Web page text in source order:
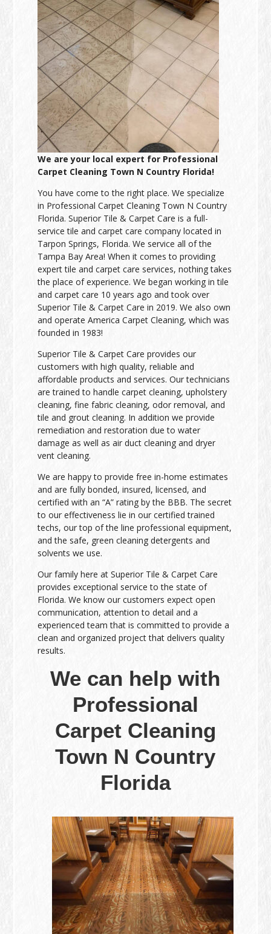
We are your local expert for Professional
Carpet Cleaning Town N Country Florida!
You have come to the right place. We specialize
in Professional Carpet Cleaning Town N Country
Florida. Superior Tile & Carpet Care is a full-
service tile and carpet care company located in
Tarpon Springs, Florida. We service all of the
Tampa Bay Area! When it comes to providing
expert tile and carpet care services, nothing takes
the place of experience. We began working in tile
and carpet care 10 years ago and took over
Superior Tile & Carpet Care in 2019. We also own
and operate America Carpet Cleaning, which was
founded in 1983!
Superior Tile & Carpet Care provides our
customers with high quality, reliable and
affordable products and services. Our technicians
are trained to handle carpet cleaning, upholstery
cleaning, fine fabric cleaning, odor removal, and
tile and grout cleaning. In addition we provide
remediation and restoration due to water
damage as well as air duct cleaning and dryer
vent cleaning.
We are happy to provide free in-home estimates
and are fully bonded, insured, licensed, and
certified with an “A” rating by the BBB. The secret
to our effectiveness lie in our certified trained
techs, our top of the line professional equipment,
and the safe, green cleaning detergents and
solvents we use.
Our family here at Superior Tile & Carpet Care
provides exceptional service to the state of
Florida. We know our customers expect open
communication, attention to detail and a
experienced team that is committed to provide a
clean and organized project that delivers quality
results.
We can help with
Professional
Carpet Cleaning
Town N Country
Florida